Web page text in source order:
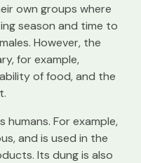
own groups where
season and time to
However, the
for example,
of food, and the
For example,
and is used in the
Its dung is also